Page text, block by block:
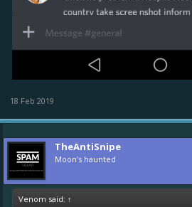
18 Feb 2019
TheAntiSnipe
Moon's haunted
Venom said: ↑